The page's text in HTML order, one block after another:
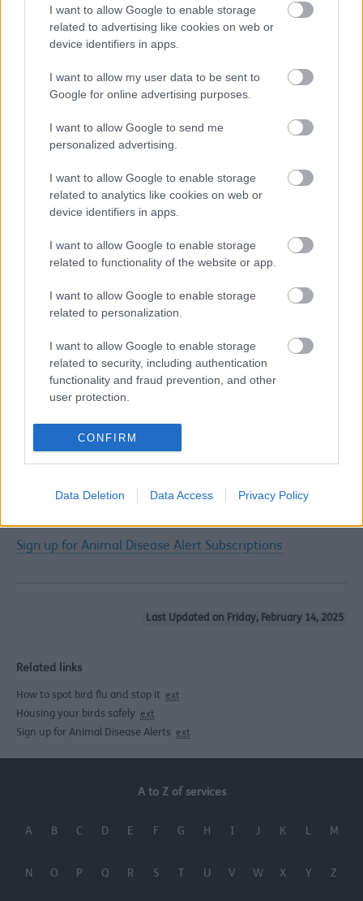
I want to allow Google to enable storage
related to advertising like cookies on web or
device identifiers in apps.
I want to allow my user data to be sent to
Google for online advertising purposes.
I want to allow Google to send me
personalized advertising.
I want to allow Google to enable storage
related to analytics like cookies on web or
device identifiers in apps.
I want to allow Google to enable storage
related to functionality of the website or app.
I want to allow Google to enable storage
related to personalization.
I want to allow Google to enable storage
related to security, including authentication
functionality and fraud prevention, and other
user protection.
CONFIRM
Data Deletion Data Access Privacy Policy
It is imperative that all visitors to our coastline and
parks follow the guidance below:
Do not touch wild bird feathers or surfaces
contaminated with wild bird droppings;
Keep dogs on leads and avoid walking along the tide
line;
If you keep poultry or other birds, wash your hands,
clean and disinfect footwear before tending to your
birds.
our coastline to report it to DEFRA,
https://www.gov.uk/guidance/report-dead-wild-birds
or calling the helpline: 03459 335577.
Please find the latest information below:
Bird flu: Latest Situation
How to spot and report it
How to prevent it and stop it spreading
Housing your birds safely
Rules in disease control and prevention zones in England
Sign up for Animal Disease Alert Subscriptions
Last Updated on Friday, February 14, 2025
Related links
How to spot bird flu and stop it ext
Housing your birds safely ext
Sign up for Animal Disease Alerts ext
A to Z of services
A B C D E F G H I J K L M
N O P Q R S T U V W X Y Z